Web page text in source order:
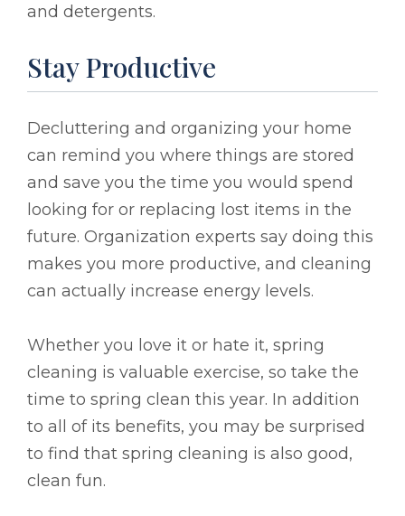
and detergents.
Stay Productive
Decluttering and organizing your home
can remind you where things are stored
and save you the time you would spend
looking for or replacing lost items in the
future. Organization experts say doing this
makes you more productive, and cleaning
can actually increase energy levels.
Whether you love it or hate it, spring
cleaning is valuable exercise, so take the
time to spring clean this year. In addition
to all of its benefits, you may be surprised
to find that spring cleaning is also good,
clean fun.